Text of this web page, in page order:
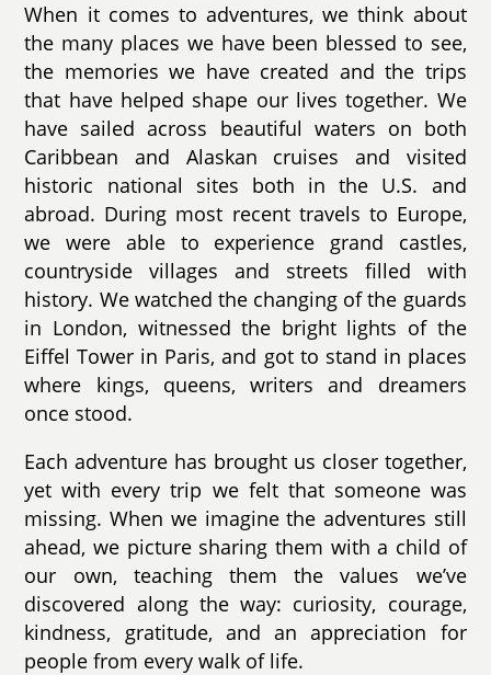
When it comes to adventures, we think about
the many places we have been blessed to see,
the memories we have created and the trips
that have helped shape our lives together. We
have sailed across beautiful waters on both
Caribbean and Alaskan cruises and visited
historic national sites both in the U.S. and
abroad. During most recent travels to Europe,
we were able to experience grand castles,
countryside villages and streets filled with
history. We watched the changing of the guards
in London, witnessed the bright lights of the
Eiffel Tower in Paris, and got to stand in places
where kings, queens, writers and dreamers
once stood.
Each adventure has brought us closer together,
yet with every trip we felt that someone was
missing. When we imagine the adventures still
ahead, we picture sharing them with a child of
our own, teaching them the values we’ve
discovered along the way: curiosity, courage,
kindness, gratitude, and an appreciation for
people from every walk of life.